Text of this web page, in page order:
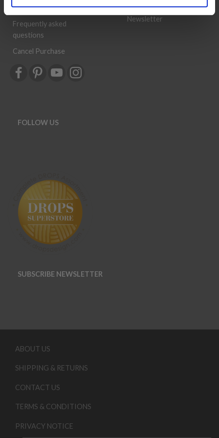
Shipping & Returns
Frequently asked
questions
Cancel Purchase
Newsletter
FOLLOW US
SUBSCRIBE NEWSLETTER
ABOUT US
SHIPPING & RETURNS
CONTACT US
TERMS & CONDITIONS
PRIVACY NOTICE